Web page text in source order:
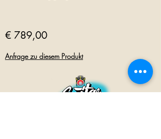
€ 789,00
Anfrage zu diesem Produkt